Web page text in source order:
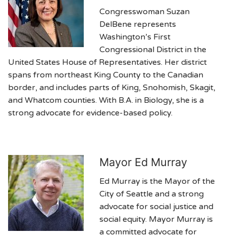
Congresswoman Suzan
DelBene represents
Washington’s First
Congressional District in the
United States House of Representatives. Her district
spans from northeast King County to the Canadian
border, and includes parts of King, Snohomish, Skagit,
and Whatcom counties. With B.A. in Biology, she is a
strong advocate for evidence-based policy.
Mayor Ed Murray
Ed Murray is the Mayor of the
City of Seattle and a strong
advocate for social justice and
social equity. Mayor Murray is
a committed advocate for